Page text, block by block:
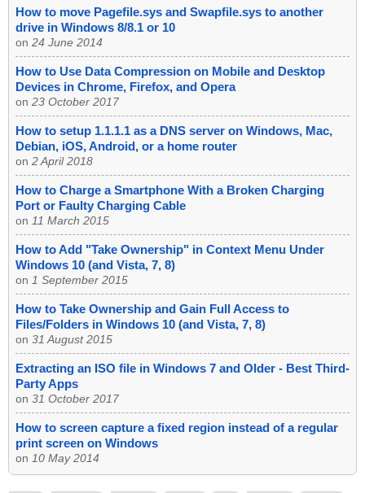
How to move Pagefile.sys and Swapfile.sys to another
drive in Windows 8/8.1 or 10
on 24 June 2014
How to Use Data Compression on Mobile and Desktop
Devices in Chrome, Firefox, and Opera
on 23 October 2017
How to setup 1.1.1.1 as a DNS server on Windows, Mac,
Debian, iOS, Android, or a home router
on 2 April 2018
How to Charge a Smartphone With a Broken Charging
Port or Faulty Charging Cable
on 11 March 2015
How to Add "Take Ownership" in Context Menu Under
Windows 10 (and Vista, 7, 8)
on 1 September 2015
How to Take Ownership and Gain Full Access to
Files/Folders in Windows 10 (and Vista, 7, 8)
on 31 August 2015
Extracting an ISO file in Windows 7 and Older - Best Third-
Party Apps
on 31 October 2017
How to screen capture a fixed region instead of a regular
print screen on Windows
on 10 May 2014